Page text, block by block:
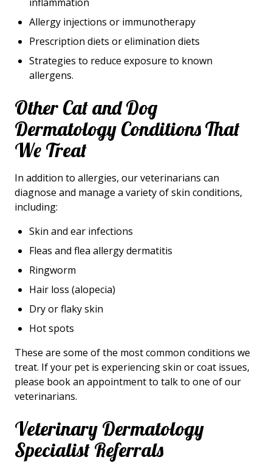
Allergy injections or immunotherapy
Prescription diets or elimination diets
Strategies to reduce exposure to known
allergens.
Other Cat and Dog
Dermatology Conditions That
We Treat
In addition to allergies, our veterinarians can
diagnose and manage a variety of skin conditions,
including:
Skin and ear infections
Fleas and flea allergy dermatitis
Ringworm
Hair loss (alopecia)
Dry or flaky skin
Hot spots
These are some of the most common conditions we
treat. If your pet is experiencing skin or coat issues,
please book an appointment to talk to one of our
veterinarians.
Veterinary Dermatology
Specialist Referrals